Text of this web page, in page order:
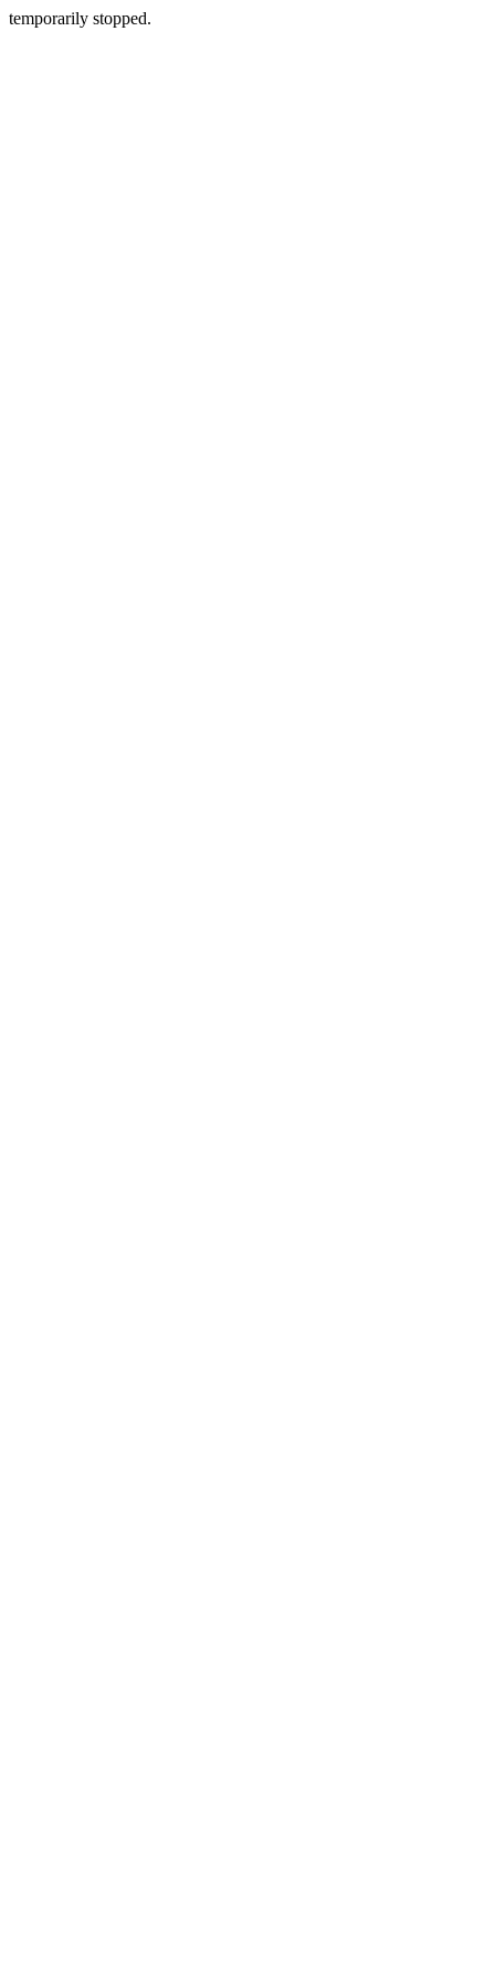
temporarily stopped.